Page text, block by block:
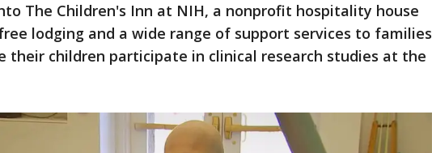
The Children's Inn at NIH, a nonprofit hospitality house
lodging and a wide range of support services to families
their children participate in clinical research studies at the